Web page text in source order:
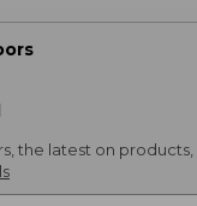
the latest on